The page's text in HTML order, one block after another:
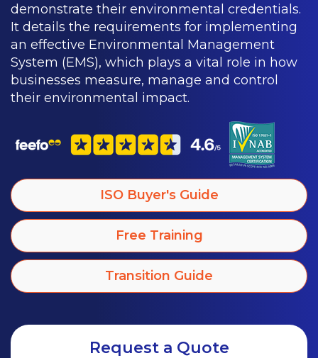
demonstrate their environmental credentials.
It details the requirements for implementing
an effective Environmental Management
System (EMS), which plays a vital role in how
businesses measure, manage and control
their environmental impact.
ISO Buyer's Guide
Free Training
Transition Guide
Request a Quote